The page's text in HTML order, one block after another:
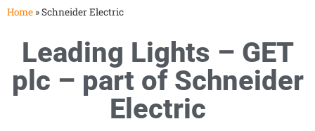
Home »Schneider Electric
Leading Lights – GET
plc – part of Schneider
Electric